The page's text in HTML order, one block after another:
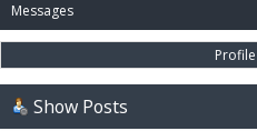
Messages
Show Posts